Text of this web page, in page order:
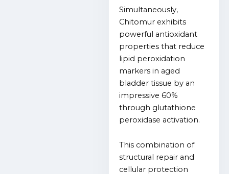
Simultaneously,
Chitomur exhibits
powerful antioxidant
properties that reduce
lipid peroxidation
markers in aged
bladder tissue by an
impressive 60%
through glutathione
peroxidase activation.
This combination of
structural repair and
cellular protection